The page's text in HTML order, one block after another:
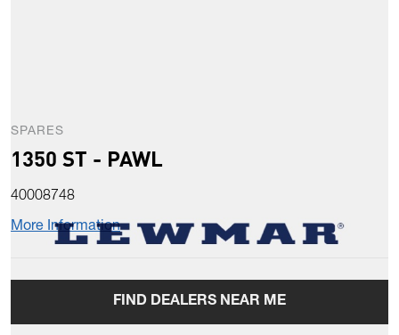
SPARES
1350 ST - PAWL
40008748
More Information
FIND DEALERS NEAR ME